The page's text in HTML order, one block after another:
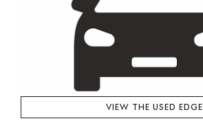
VIEW THE USED EDGE